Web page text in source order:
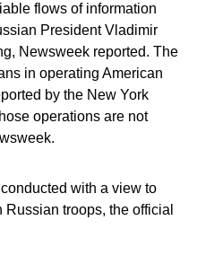
flows of information
President Vladimir
Newsweek reported. The
in operating American
by the New York
operations are not
with a view to
troops, the official